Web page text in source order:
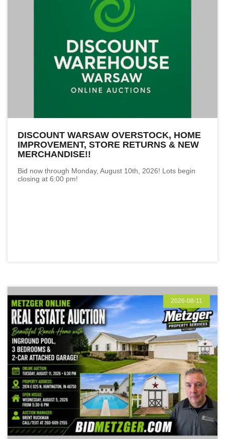
DISCOUNT WARSAW OVERSTOCK, HOME
IMPROVEMENT, STORE RETURNS & NEW
MERCHANDISE!!
Bid now through Monday, August 10th, 2026! Lots begin
closing at 6:00 pm!
2026-08-11